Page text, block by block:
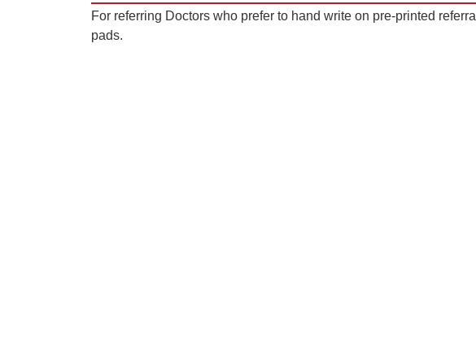
For referring Doctors who prefer to hand write on pre-printed referral
pads.